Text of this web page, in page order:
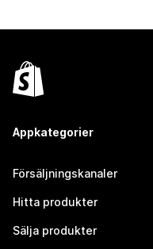
Appkategorier
Försäljningskanaler
Hitta produkter
Sälja produkter